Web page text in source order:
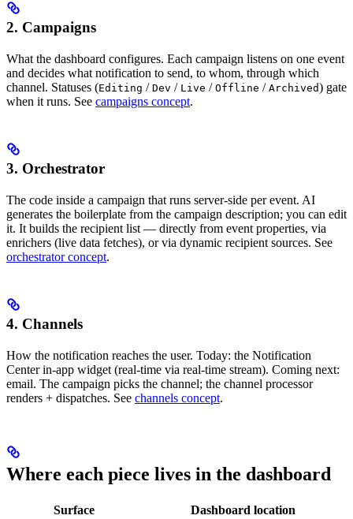
2. Campaigns
What the dashboard configures. Each campaign listens on one event
and decides what notification to send, to whom, through which
channel. Statuses (Editing / Dev / Live / Offline / Archived) gate
when it runs. See campaigns concept.
3. Orchestrator
The code inside a campaign that runs server-side per event. AI
generates the boilerplate from the campaign description; you can edit
it. It builds the recipient list — directly from event properties, via
enrichers (live data fetches), or via dynamic recipient sources. See
orchestrator concept.
4. Channels
How the notification reaches the user. Today: the Notification
Center in-app widget (real-time via real-time stream). Coming next:
email. The campaign picks the channel; the channel processor
renders + dispatches. See channels concept.
Where each piece lives in the dashboard
Surface
Dashboard location